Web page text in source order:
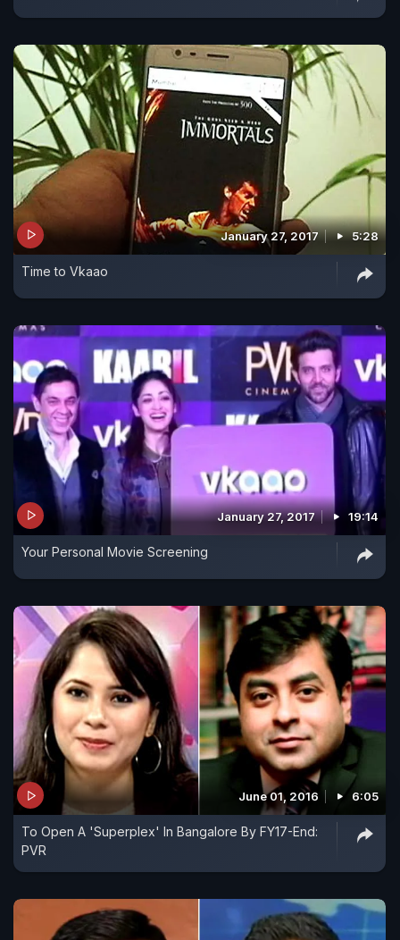
January 27, 2017 5:28
Time to Vkaao
January 27, 2017 19:14
Your Personal Movie Screening
June 01, 2016 6:05
To Open A 'Superplex' In Bangalore By FY17-End:
PVR